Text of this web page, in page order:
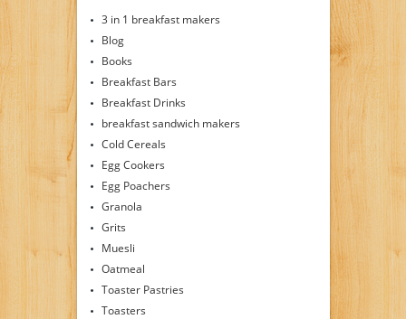
3 in 1 breakfast makers
Blog
Books
Breakfast Bars
Breakfast Drinks
breakfast sandwich makers
Cold Cereals
Egg Cookers
Egg Poachers
Granola
Grits
Muesli
Oatmeal
Toaster Pastries
Toasters